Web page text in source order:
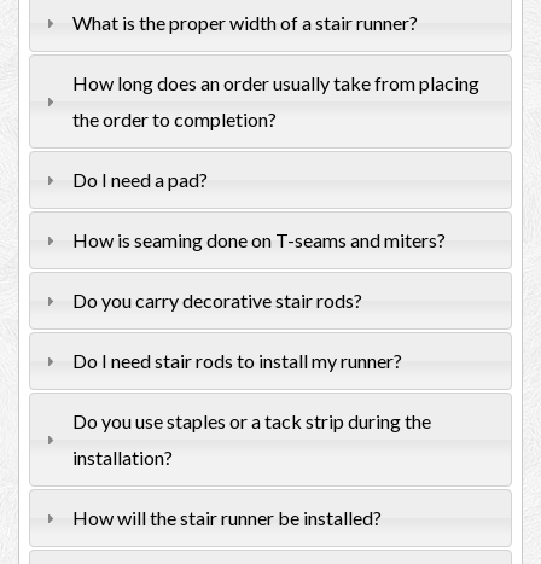
What is the proper width of a stair runner?
How long does an order usually take from placing
the order to completion?
Do I need a pad?
How is seaming done on T-seams and miters?
Do you carry decorative stair rods?
Do I need stair rods to install my runner?
Do you use staples or a tack strip during the
installation?
How will the stair runner be installed?